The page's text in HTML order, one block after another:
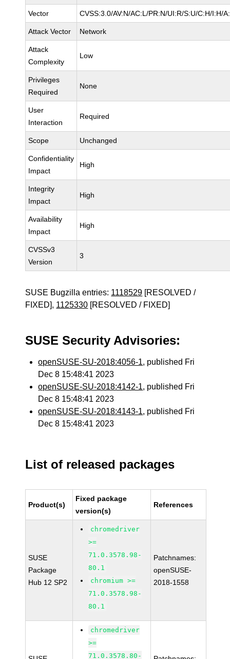
Vector CVSS:3.0/AV:N/AC:L/PR:N/UI:R/S:U/C:H/I:H/
Attack Vector Network
Attack
Complexity
Low
Privileges
Required
None
User
Interaction
Required
Scope Unchanged
Confidentiality
Impact
High
Integrity
Impact
High
Availability
Impact
High
CVSSv3
Version
3
SUSE Bugzilla entries: 1118529 [RESOLVED /
FIXED], 1125330 [RESOLVED / FIXED]
SUSE Security Advisories:
openSUSE-SU-2018:4056-1, published Fri
Dec 8 15:48:41 2023
openSUSE-SU-2018:4142-1, published Fri
Dec 8 15:48:41 2023
openSUSE-SU-2018:4143-1, published Fri
Dec 8 15:48:41 2023
List of released packages
Product(s)
Fixed package
version(s)
References
SUSE
Package
Hub 12 SP2
chromedriver
>=
71.0.3578.98-
80.1
chromium >=
71.0.3578.98-
80.1
Patchnames:
openSUSE-
2018-1558
chromedriver
>=
71.0.3578.80-